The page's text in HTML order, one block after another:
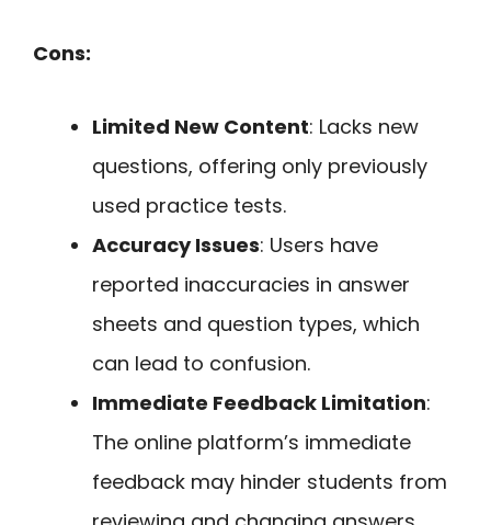
Cons:
Limited New Content: Lacks new
questions, offering only previously
used practice tests.
Accuracy Issues: Users have
reported inaccuracies in answer
sheets and question types, which
can lead to confusion.
Immediate Feedback Limitation:
The online platform’s immediate
feedback may hinder students from